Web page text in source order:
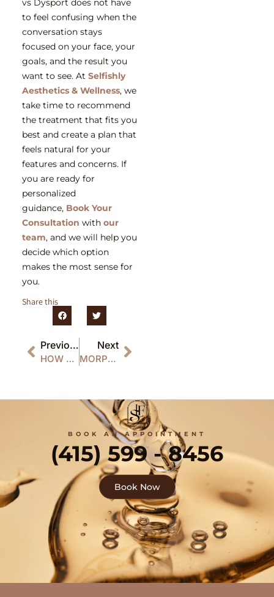
vs Dysport does not have
to feel confusing when the
conversation stays
focused on your face, your
goals, and the result you
want to see. At Selfishly
Aesthetics & Wellness, we
take time to recommend
the treatment that fits you
best and create a plan that
feels natural for your
features and concerns. If
you are ready for
personalized
guidance, Book Your
Consultation with our
team, and we will help you
decide which option
makes the most sense for
you.
Share this
Previous
HOW MORPHEUS8 BOOSTS COLLAGEN FOR YOUNGER-LOOKING SKIN
Next
MORPHEUS8 RECOVERY: WHAT TO EXPECT AFTER TREATMENT
BOOK AN APPOINTMENT
(415) 599 - 8456
Book Now